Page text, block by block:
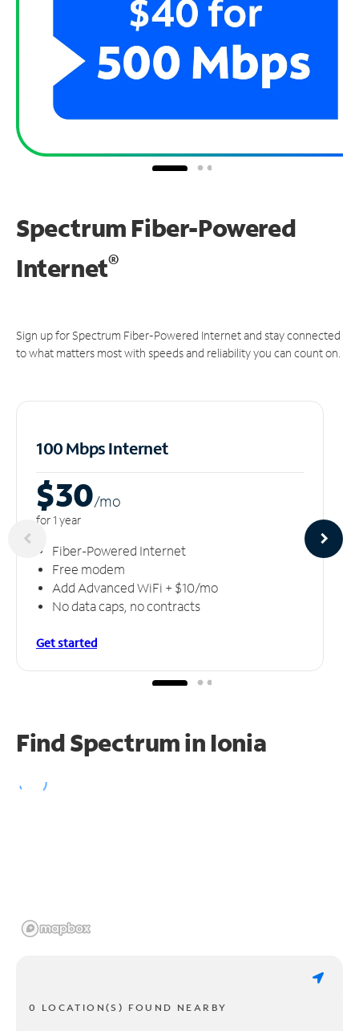
Spectrum Fiber-Powered
Internet®
Sign up for Spectrum Fiber-Powered Internet and stay connected
to what matters most with speeds and reliability you can count on.
100 Mbps Internet
$30/mo
for 1 year
Fiber-Powered Internet
Free modem
Add Advanced WiFi + $10/mo
No data caps, no contracts
Get started
Find Spectrum in Ionia
0 LOCATION(S) FOUND NEARBY